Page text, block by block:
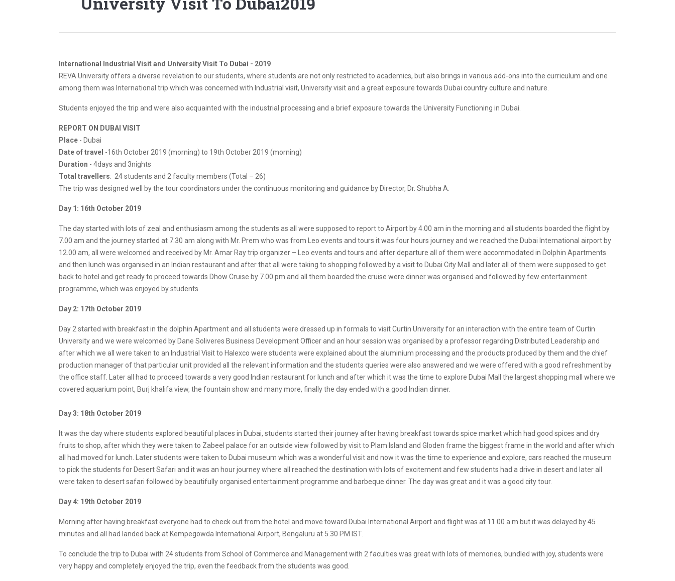
International Industrial Visit and University Visit To Dubai - 2019
REVA University offers a diverse revelation to our students, where students are not only restricted to academics, but also brings in various add-ons into the curriculum and one
among them was International trip which was concerned with Industrial visit, University visit and a great exposure towards Dubai country culture and nature.
Students enjoyed the trip and were also acquainted with the industrial processing and a brief exposure towards the University Functioning in Dubai.
REPORT ON DUBAI VISIT
Place - Dubai
Date of travel -16th October 2019 (morning) to 19th October 2019 (morning)
Duration - 4days and 3nights
Total travellers: 24 students and 2 faculty members (Total – 26)
The trip was designed well by the tour coordinators under the continuous monitoring and guidance by Director, Dr. Shubha A.
Day 1: 16th October 2019
The day started with lots of zeal and enthusiasm among the students as all were supposed to report to Airport by 4.00 am in the morning and all students boarded the flight by
7.00 am and the journey started at 7.30 am along with Mr. Prem who was from Leo events and tours it was four hours journey and we reached the Dubai International airport by
12.00 am, all were welcomed and received by Mr. Amar Ray trip organizer – Leo events and tours and after departure all of them were accommodated in Dolphin Apartments
and then lunch was organised in an Indian restaurant and after that all were taking to shopping followed by a visit to Dubai City Mall and later all of them were supposed to get
back to hotel and get ready to proceed towards Dhow Cruise by 7.00 pm and all them boarded the cruise were dinner was organised and followed by few entertainment
programme, which was enjoyed by students.
Day 2: 17th October 2019
Day 2 started with breakfast in the dolphin Apartment and all students were dressed up in formals to visit Curtin University for an interaction with the entire team of Curtin
University and we were welcomed by Dane Soliveres Business Development Officer and an hour session was organised by a professor regarding Distributed Leadership and
after which we all were taken to an Industrial Visit to Halexco were students were explained about the aluminium processing and the products produced by them and the chief
production manager of that particular unit provided all the relevant information and the students queries were also answered and we were offered with a good refreshment by
the office staff. Later all had to proceed towards a very good Indian restaurant for lunch and after which it was the time to explore Dubai Mall the largest shopping mall where we
covered aquarium point, Burj khalifa view, the fountain show and many more, finally the day ended with a good Indian dinner.
Day 3: 18th October 2019
It was the day where students explored beautiful places in Dubai, students started their journey after having breakfast towards spice market which had good spices and dry
fruits to shop, after which they were taken to Zabeel palace for an outside view followed by visit to Plam Island and Gloden frame the biggest frame in the world and after which
all had moved for lunch. Later students were taken to Dubai museum which was a wonderful visit and now it was the time to experience and explore, cars reached the museum
to pick the students for Desert Safari and it was an hour journey where all reached the destination with lots of excitement and few students had a drive in desert and later all
were taken to desert safari followed by beautifully organised entertainment programme and barbeque dinner. The day was great and it was a good city tour.
Day 4: 19th October 2019
Morning after having breakfast everyone had to check out from the hotel and move toward Dubai International Airport and flight was at 11.00 a.m but it was delayed by 45
minutes and all had landed back at Kempegowda International Airport, Bengaluru at 5.30 PM IST.
To conclude the trip to Dubai with 24 students from School of Commerce and Management with 2 faculties was great with lots of memories, bundled with joy, students were
very happy and completely enjoyed the trip, even the feedback from the students was good.